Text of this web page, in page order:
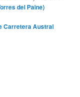
del Paine)
Carretera Austral